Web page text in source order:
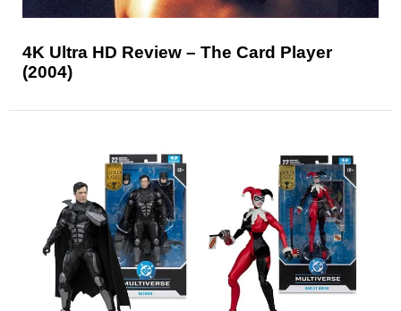
4K Ultra HD Review – The Card Player
(2004)